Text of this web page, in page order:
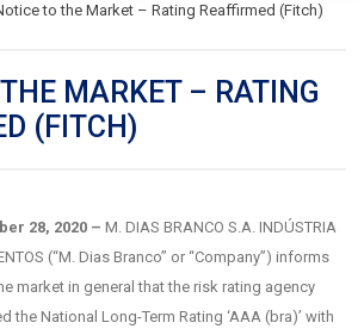
to the Market – Rating Reaffirmed (Fitch)
MARKET – RATING
(FITCH)
28, 2020 – M. DIAS BRANCO S.A. INDÚSTRIA
(“M. Dias Branco” or “Company”) informs
market in general that the risk rating agency
the National Long-Term Rating ‘AAA (bra)’ with